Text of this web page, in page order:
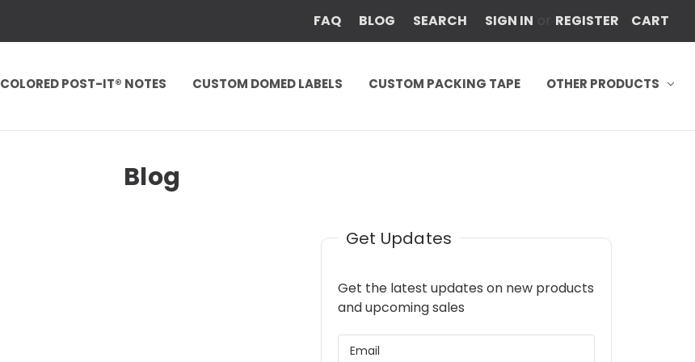
FAQ BLOG SEARCH SIGN IN or REGISTER CART
COLORED POST-IT® NOTES CUSTOM DOMED LABELS CUSTOM PACKING TAPE OTHER PRODUCTS
Blog
Get Updates
Get the latest updates on new products
and upcoming sales